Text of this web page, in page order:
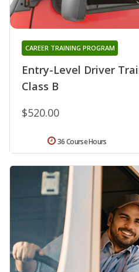
Entry-Level Driver
Class B
CAREER TRAINING PROGRAM
$520.00
36 Course Hours